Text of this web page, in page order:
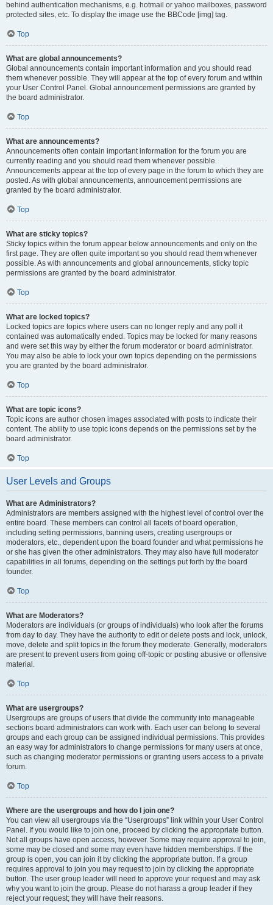
behind authentication mechanisms, e.g. hotmail or yahoo mailboxes, password
protected sites, etc. To display the image use the BBCode [img] tag.
Top
What are global announcements?
Global announcements contain important information and you should read
them whenever possible. They will appear at the top of every forum and within
your User Control Panel. Global announcement permissions are granted by
the board administrator.
Top
What are announcements?
Announcements often contain important information for the forum you are
currently reading and you should read them whenever possible.
Announcements appear at the top of every page in the forum to which they are
posted. As with global announcements, announcement permissions are
granted by the board administrator.
Top
What are sticky topics?
Sticky topics within the forum appear below announcements and only on the
first page. They are often quite important so you should read them whenever
possible. As with announcements and global announcements, sticky topic
permissions are granted by the board administrator.
Top
What are locked topics?
Locked topics are topics where users can no longer reply and any poll it
contained was automatically ended. Topics may be locked for many reasons
and were set this way by either the forum moderator or board administrator.
You may also be able to lock your own topics depending on the permissions
you are granted by the board administrator.
Top
What are topic icons?
Topic icons are author chosen images associated with posts to indicate their
content. The ability to use topic icons depends on the permissions set by the
board administrator.
Top
User Levels and Groups
What are Administrators?
Administrators are members assigned with the highest level of control over the
entire board. These members can control all facets of board operation,
including setting permissions, banning users, creating usergroups or
moderators, etc., dependent upon the board founder and what permissions he
or she has given the other administrators. They may also have full moderator
capabilities in all forums, depending on the settings put forth by the board
founder.
Top
What are Moderators?
Moderators are individuals (or groups of individuals) who look after the forums
from day to day. They have the authority to edit or delete posts and lock, unlock,
move, delete and split topics in the forum they moderate. Generally, moderators
are present to prevent users from going off-topic or posting abusive or offensive
material.
Top
What are usergroups?
Usergroups are groups of users that divide the community into manageable
sections board administrators can work with. Each user can belong to several
groups and each group can be assigned individual permissions. This provides
an easy way for administrators to change permissions for many users at once,
such as changing moderator permissions or granting users access to a private
forum.
Top
Where are the usergroups and how do I join one?
You can view all usergroups via the “Usergroups” link within your User Control
Panel. If you would like to join one, proceed by clicking the appropriate button.
Not all groups have open access, however. Some may require approval to join,
some may be closed and some may even have hidden memberships. If the
group is open, you can join it by clicking the appropriate button. If a group
requires approval to join you may request to join by clicking the appropriate
button. The user group leader will need to approve your request and may ask
why you want to join the group. Please do not harass a group leader if they
reject your request; they will have their reasons.